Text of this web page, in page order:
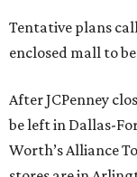
Tentative plans
enclosed mall to
After JCPenney
be left in Dallas-
Worth’s Alliance